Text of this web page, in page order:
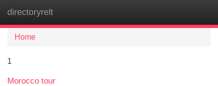
directoryrelt
Home
1
Morocco tour